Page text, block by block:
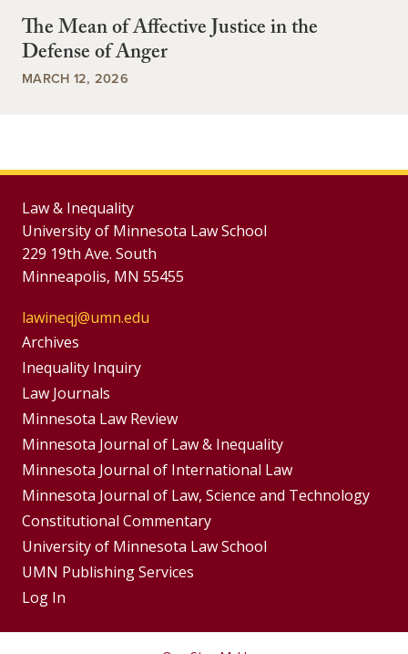
The Mean of Affective Justice in the
Defense of Anger
MARCH 12, 2026
Law & Inequality
University of Minnesota Law School
229 19th Ave. South
Minneapolis, MN 55455
lawineqj@umn.edu
Group
Footer
Menu
Archives
Inequality Inquiry
Footer
Menus
Law Journals
Minnesota Law Review
Minnesota Journal of Law & Inequality
Minnesota Journal of International Law
Minnesota Journal of Law, Science and Technology
Constitutional Commentary
University of Minnesota Law School
UMN Publishing Services
Log In